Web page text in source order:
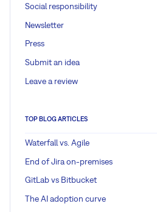
Social responsibility
Newsletter
Press
Submit an idea
Leave a review
TOP BLOG ARTICLES
Waterfall vs. Agile
End of Jira on-premises
GitLab vs Bitbucket
The AI adoption curve